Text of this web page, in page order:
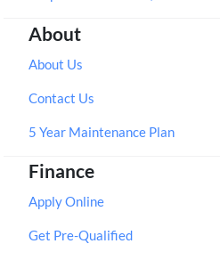
About
About Us
Contact Us
5 Year Maintenance Plan
Finance
Apply Online
Get Pre-Qualified